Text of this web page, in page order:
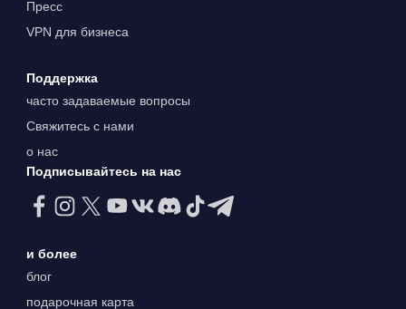
Пресс
VPN для бизнеса
Поддержка
часто задаваемые вопросы
Свяжитесь с нами
о нас
Подписывайтесь на нас
и более
блог
подарочная карта